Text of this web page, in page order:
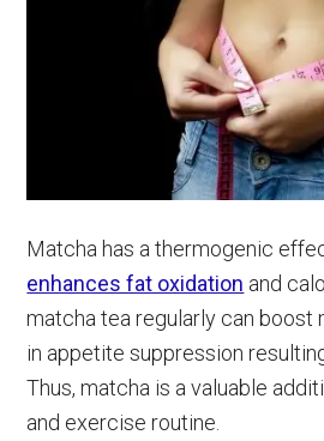
Matcha has a thermogenic
enhances fat oxidation and
matcha tea regularly can boost
in appetite suppression
Thus, matcha is a valuable
and exercise routine.